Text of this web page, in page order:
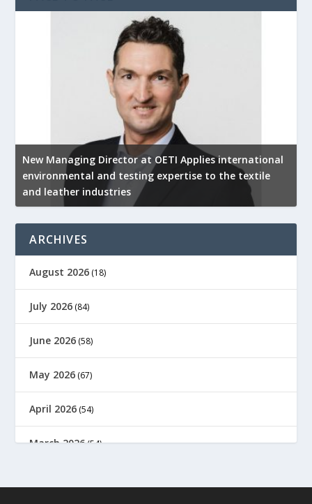
New Managing Director at OETI Applies international
environmental and testing expertise to the textile
and leather industries
ARCHIVES
August 2026 (18)
July 2026 (84)
June 2026 (58)
May 2026 (67)
April 2026 (54)
March 2026(54)